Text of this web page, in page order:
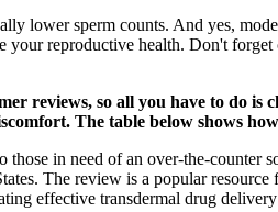
lower sperm counts. And yes,
your reproductive health. Don't
reviews, so all you have to do
The table below shows
those in need of an over-the-
The review is a popular
effective transdermal drug